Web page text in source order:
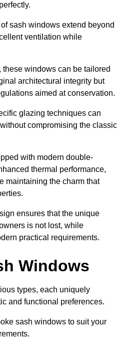
sash windows extend beyond
ventilation while
these windows can be tailored
architectural integrity but
aimed at conservation.
glazing techniques can
compromising the classic
with modern double-
thermal performance,
maintaining the charm that
ensures that the unique
is not lost, while
practical requirements.
Windows
types, each uniquely
and functional preferences.
sash windows to suit your